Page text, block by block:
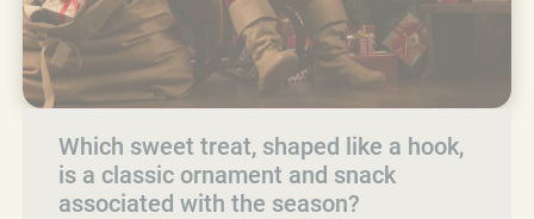
Which sweet treat, shaped like a hook,
is a classic ornament and snack
associated with the season?